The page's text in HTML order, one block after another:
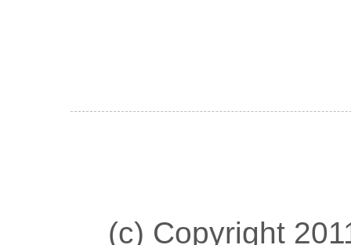
(c) Copyright